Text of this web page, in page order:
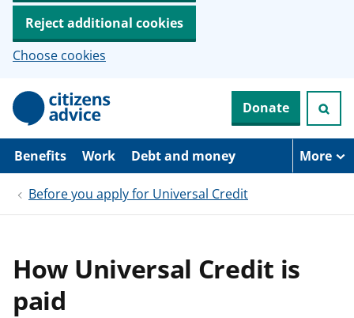
Reject additional cookies
Choose cookies
p
i
Donate
Benefits Work Debt and money More
Before you apply for Universal Credit
How Universal Credit is
paid